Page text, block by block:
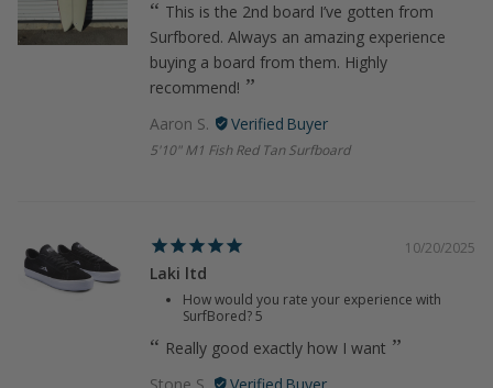
This is the 2nd board I’ve gotten from
Surfbored. Always an amazing experience
buying a board from them. Highly
recommend!
Aaron S.
5'10" M1 Fish Red Tan Surfboard
10/20/2025
Laki ltd
How would you rate your experience with
SurfBored?5
Really good exactly how I want